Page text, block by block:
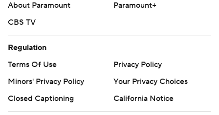
About Paramount
Paramount+
CBS TV
Regulation
Terms Of Use
Privacy Policy
Minors' Privacy Policy
Your Privacy Choices
Closed Captioning
California Notice